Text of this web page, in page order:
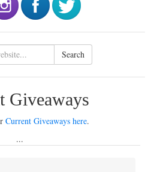
Search
Giveaways
Current Giveaways here.
...